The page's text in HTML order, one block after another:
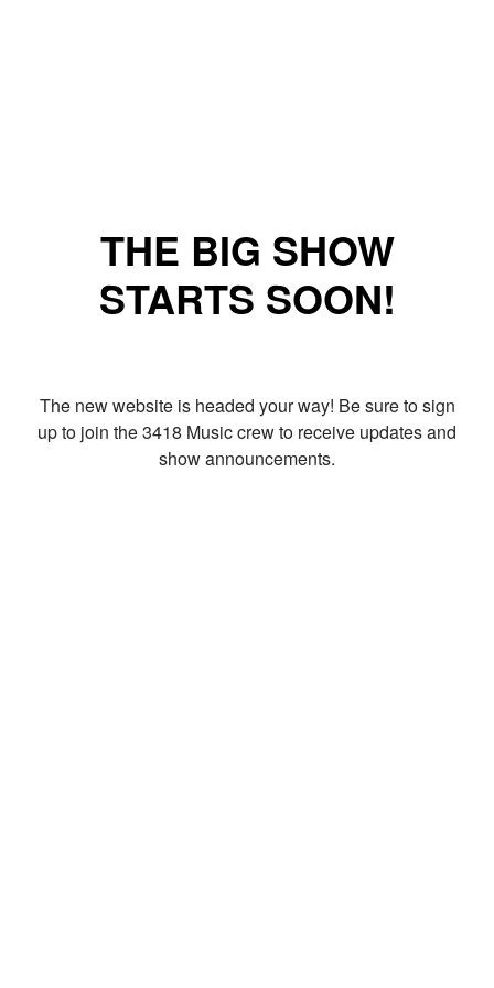
THE BIG SHOW
STARTS SOON!
The new website is headed your way! Be sure to sign
up to join the 3418 Music crew to receive updates and
show announcements.